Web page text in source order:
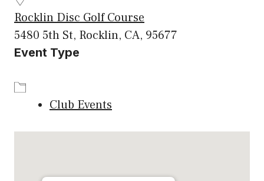
Rocklin Disc Golf Course
5480 5th St, Rocklin, CA, 95677
Event Type
Club Events